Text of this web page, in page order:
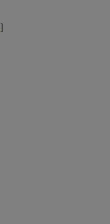
]